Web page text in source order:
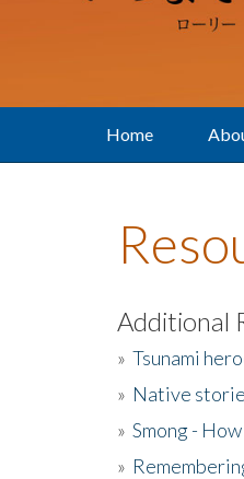
Home
Additional
» Tsunami
» Native
» Smong -
»